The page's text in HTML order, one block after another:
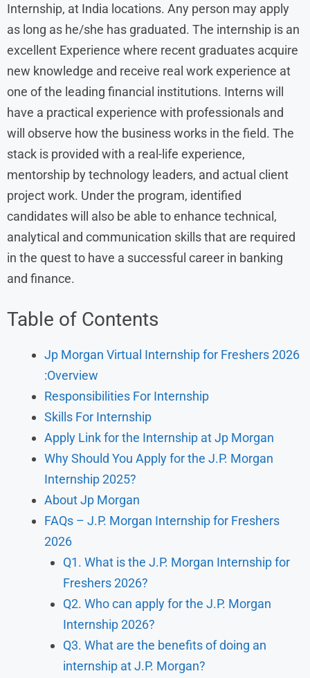
Internship, at India locations. Any person may apply
as long as he/she has graduated. The internship is an
excellent Experience where recent graduates acquire
new knowledge and receive real work experience at
one of the leading financial institutions. Interns will
have a practical experience with professionals and
will observe how the business works in the field. The
stack is provided with a real-life experience,
mentorship by technology leaders, and actual client
project work. Under the program, identified
candidates will also be able to enhance technical,
analytical and communication skills that are required
in the quest to have a successful career in banking
and finance.
Table of Contents
Jp Morgan Virtual Internship for Freshers 2026
:Overview
Responsibilities For Internship
Skills For Internship
Apply Link for the Internship at Jp Morgan
Why Should You Apply for the J.P. Morgan
Internship 2025?
About Jp Morgan
FAQs – J.P. Morgan Internship for Freshers
2026
Q1. What is the J.P. Morgan Internship for
Freshers 2026?
Q2. Who can apply for the J.P. Morgan
Internship 2026?
Q3. What are the benefits of doing an
internship at J.P. Morgan?